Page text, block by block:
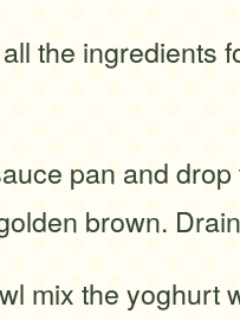
the ingredients
pan and
brown.
mix the yoghurt